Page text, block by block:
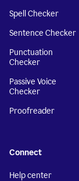
Spell Checker
Sentence Checker
Punctuation
Checker
Passive Voice
Checker
Proofreader
Connect
Help center